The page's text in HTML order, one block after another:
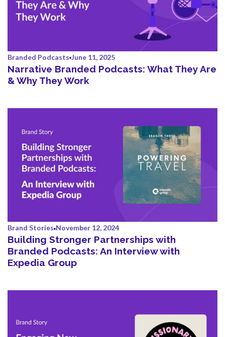
Branded Podcasts June 11, 2025
Narrative Branded Podcasts: What They Are
& Why They Work
Brand Stories November 12, 2024
Building Stronger Partnerships with
Branded Podcasts: An Interview with
Expedia Group